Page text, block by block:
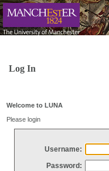
Log In
Welcome to LUNA
Please login
Username:
Password: